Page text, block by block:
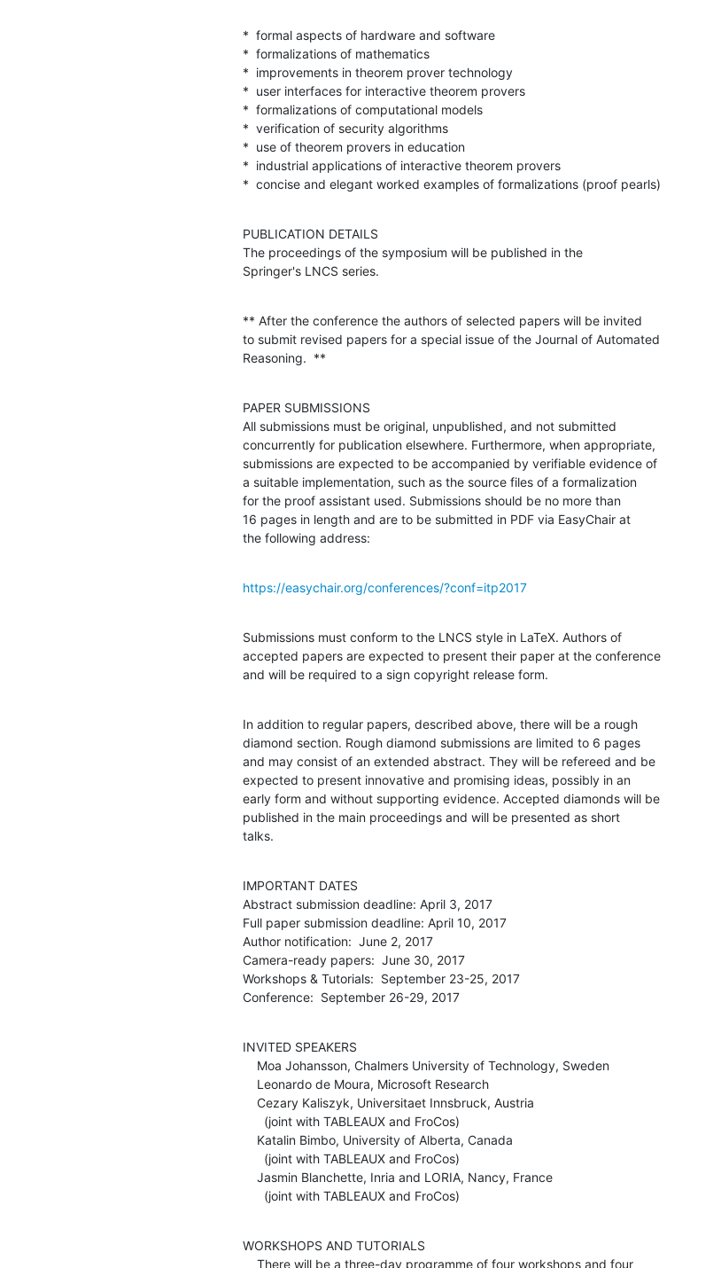
*  formal aspects of hardware and software
*  formalizations of mathematics
*  improvements in theorem prover technology
*  user interfaces for interactive theorem provers
*  formalizations of computational models
*  verification of security algorithms
*  use of theorem provers in education
*  industrial applications of interactive theorem provers
*  concise and elegant worked examples of formalizations (proof pearls)
PUBLICATION DETAILS
The proceedings of the symposium will be published in the
Springer's LNCS series.
** After the conference the authors of selected papers will be invited
to submit revised papers for a special issue of the Journal of Automated
Reasoning.  **
PAPER SUBMISSIONS
All submissions must be original, unpublished, and not submitted
concurrently for publication elsewhere. Furthermore, when appropriate,
submissions are expected to be accompanied by verifiable evidence of
a suitable implementation, such as the source files of a formalization
for the proof assistant used. Submissions should be no more than
16 pages in length and are to be submitted in PDF via EasyChair at
the following address:
https://easychair.org/conferences/?conf=itp2017
Submissions must conform to the LNCS style in LaTeX. Authors of
accepted papers are expected to present their paper at the conference
and will be required to a sign copyright release form.
In addition to regular papers, described above, there will be a rough
diamond section. Rough diamond submissions are limited to 6 pages
and may consist of an extended abstract. They will be refereed and be
expected to present innovative and promising ideas, possibly in an
early form and without supporting evidence. Accepted diamonds will be
published in the main proceedings and will be presented as short
talks.
IMPORTANT DATES
Abstract submission deadline: April 3, 2017
Full paper submission deadline: April 10, 2017
Author notification:  June 2, 2017
Camera-ready papers:  June 30, 2017
Workshops & Tutorials:  September 23-25, 2017
Conference:  September 26-29, 2017
INVITED SPEAKERS
      (joint with TABLEAUX and FroCos)
WORKSHOPS AND TUTORIALS